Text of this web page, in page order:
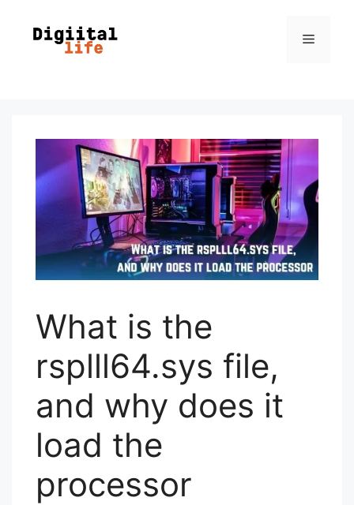
What is the
rsplll64.sys file,
and why does it
load the
processor